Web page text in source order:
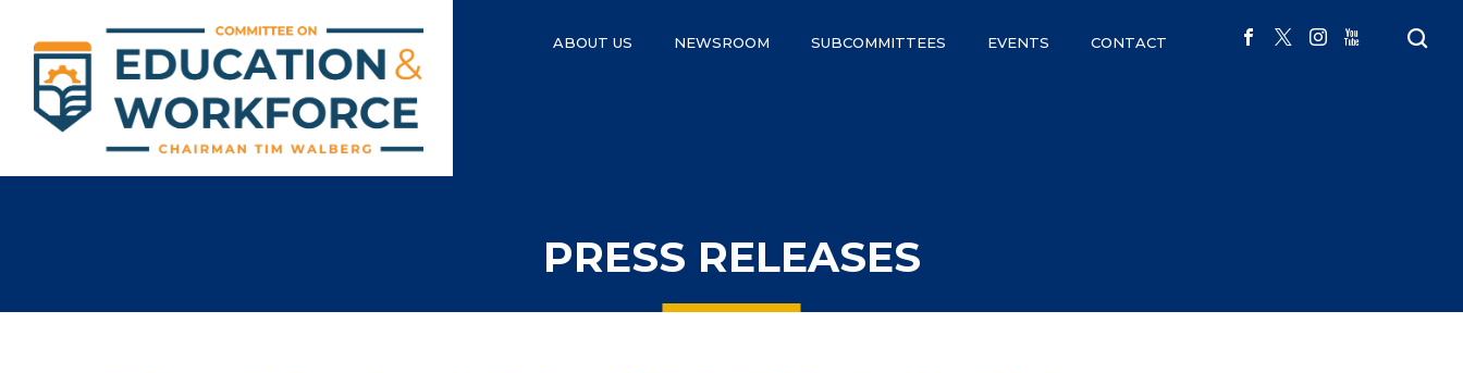
ABOUT US NEWSROOM SUBCOMMITTEES EVENTS CONTACT
PRESS RELEASES